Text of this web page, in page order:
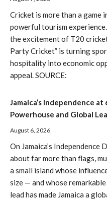
Cricket is more than a game
powerful tourism
the excitement of T20
Party Cricket” is turning
hospitality into economic
appeal. SOURCE:
Jamaica’s Independence
Powerhouse and Global
August 6, 2026
On Jamaica’s Independence
about far more than flags,
a small island whose
size — and whose
lead has made Jamaica a